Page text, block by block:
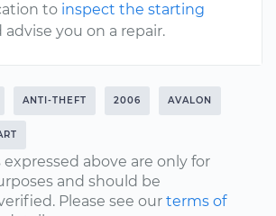
to inspect the starting
advise you on a repair.
ANTI-THEFT 2006 AVALON
above are only for
and should be
Please see our terms of